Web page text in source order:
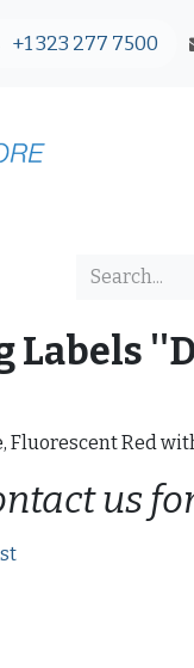
+1 323 277 7500
Labels
Fluorescent Red
us